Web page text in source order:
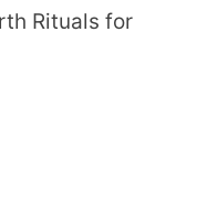
Rituals for